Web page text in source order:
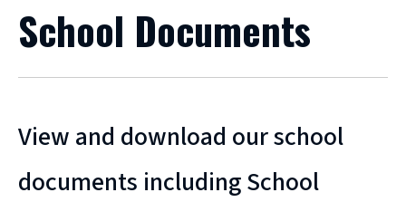
School Documents
View and download our school
documents including School